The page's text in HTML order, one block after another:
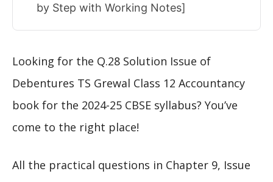
by Step with Working Notes]
Looking for the Q.28 Solution Issue of
Debentures TS Grewal Class 12 Accountancy
book for the 2024-25 CBSE syllabus? You’ve
come to the right place!
All the practical questions in Chapter 9, Issue